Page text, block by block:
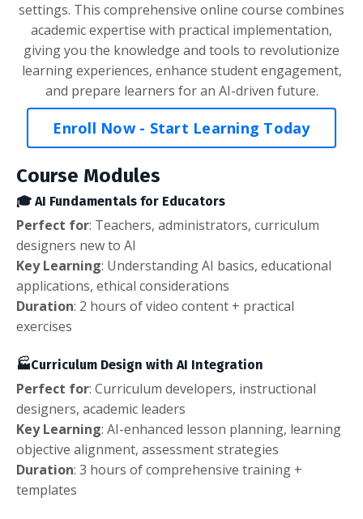
settings. This comprehensive online course combines
academic expertise with practical implementation,
giving you the knowledge and tools to revolutionize
learning experiences, enhance student engagement,
and prepare learners for an AI-driven future.
Enroll Now - Start Learning Today
Course Modules
🎓 AI Fundamentals for Educators
Perfect for: Teachers, administrators, curriculum
designers new to AI
Key Learning: Understanding AI basics, educational
applications, ethical considerations
Duration: 2 hours of video content + practical
exercises
🏭Curriculum Design with AI Integration
Perfect for: Curriculum developers, instructional
designers, academic leaders
Key Learning: AI-enhanced lesson planning, learning
objective alignment, assessment strategies
Duration: 3 hours of comprehensive training +
templates